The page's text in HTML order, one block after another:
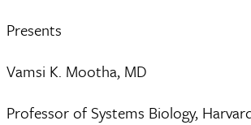
Presents
Vamsi K. Mootha, MD
Professor of Systems Biology,